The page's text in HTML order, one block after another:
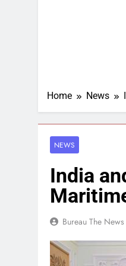
Home News
NEWS
India
Bureau The